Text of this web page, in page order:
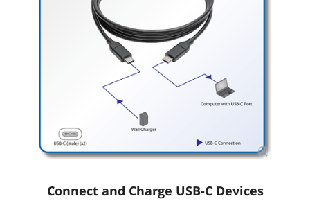
Connect and Charge USB-C Devices